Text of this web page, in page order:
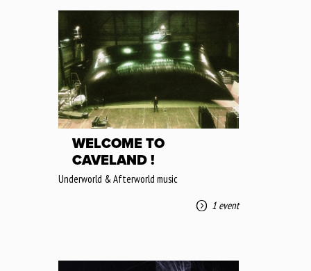
WELCOME TO
CAVELAND !
Underworld & Afterworld music
1 event